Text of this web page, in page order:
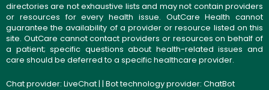
directories are not exhaustive lists and may not contain providers
or resources for every health issue. OutCare Health cannot
guarantee the availability of a provider or resource listed on this
site. OutCare cannot contact providers or resources on behalf of
a patient; specific questions about health-related issues and
care should be deferred to a specific healthcare provider.
Chat provider: LiveChat| | Bot technology provider: ChatBot